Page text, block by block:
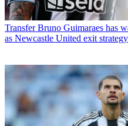
Transfer Bruno Guimaraes has
as Newcastle United exit